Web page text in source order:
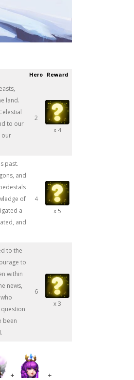
Hero Reward
land.
to our
our
2
x 4
past.
and
of
a
and
4
x 5
to the
to
within
news,
been
6
x 3
+ +